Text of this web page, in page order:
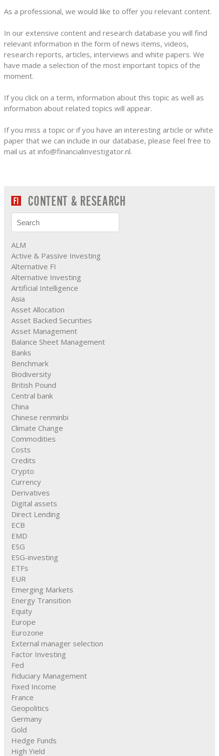
As a professional, we would like to offer you relevant content.
In our extensive content and research database you will find
relevant information in the form of news items, videos,
research reports, articles, interviews and white papers. We
have made a selection of the most important topics of the
moment.
If you click on a term, information about this topic as well as
information about related topics will appear.
If you miss a topic or if you have an interesting article or white
paper that we can include in our database, please feel free to
mail us at info@financialinvestigator.nl.
CONTENT & RESEARCH
ALM
Active & Passive Investing
Alternative FI
Alternative Investing
Artificial Intelligence
Asia
Asset Allocation
Asset Backed Securities
Asset Management
Balance Sheet Management
Banks
Benchmark
Biodiversity
British Pound
Central bank
China
Chinese renminbi
Climate Change
Commodities
Costs
Credits
Crypto
Currency
Derivatives
Digital assets
Direct Lending
ECB
EMD
ESG
ESG-investing
ETFs
EUR
Emerging Markets
Energy Transition
Equity
Europe
Eurozone
External manager selection
Factor Investing
Fed
Fiduciary Management
Fixed Income
France
Geopolitics
Germany
Gold
Hedge Funds
High Yield